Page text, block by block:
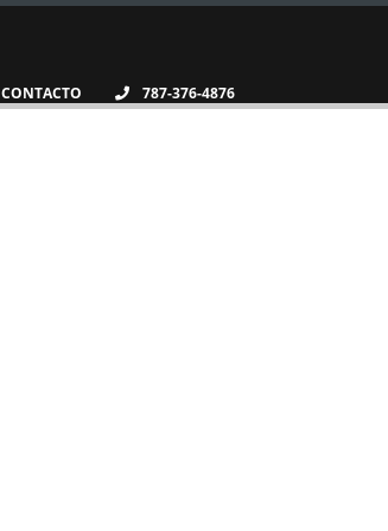
CONTACTO 787-376-4876